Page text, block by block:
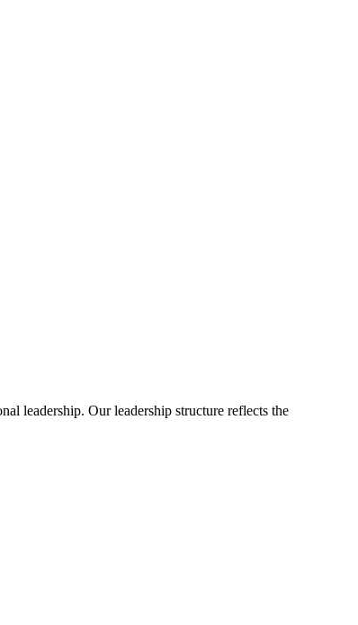
leadership. Our leadership structure reflects the